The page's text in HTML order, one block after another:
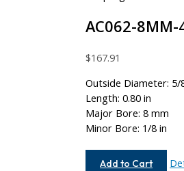
AC062-8MM-
$167.91
Outside Diameter: 5/
Length: 0.80 in
Major Bore: 8 mm
Minor Bore: 1/8 in
Add to Cart